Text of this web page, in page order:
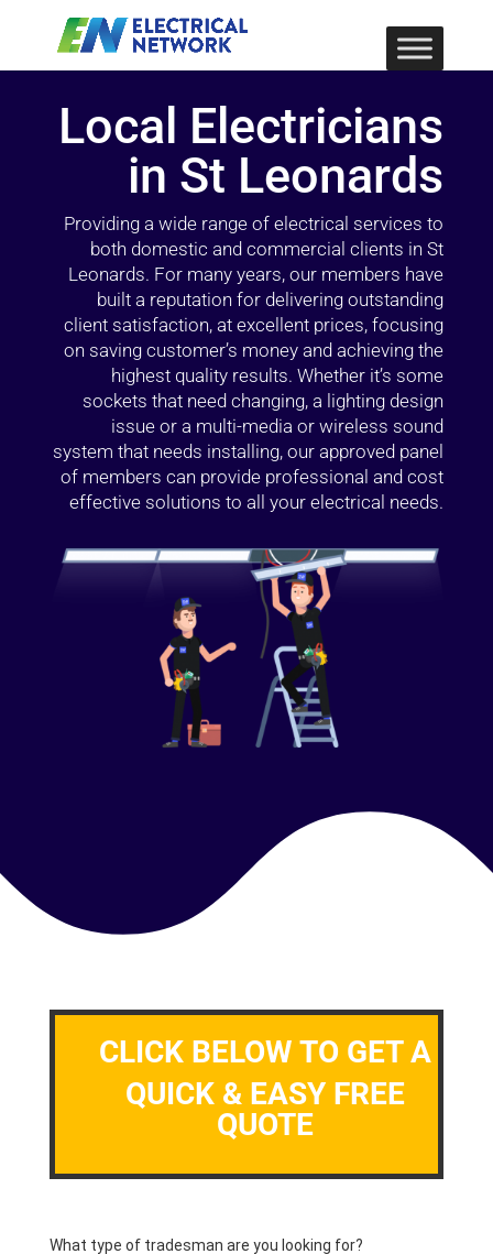
Local Electricians
in St Leonards
Providing a wide range of electrical services to
both domestic and commercial clients in St
Leonards. For many years, our members have
built a reputation for delivering outstanding
client satisfaction, at excellent prices, focusing
on saving customer’s money and achieving the
highest quality results. Whether it’s some
sockets that need changing, a lighting design
issue or a multi-media or wireless sound
system that needs installing, our approved panel
of members can provide professional and cost
effective solutions to all your electrical needs.
CLICK BELOW TO GET A
QUICK & EASY FREE
QUOTE